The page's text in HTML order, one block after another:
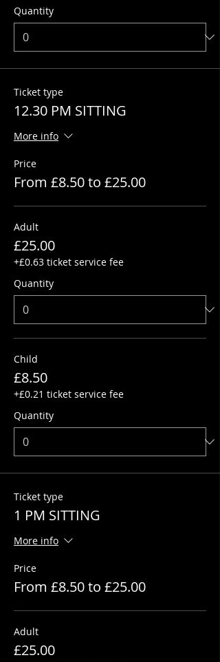
Quantity
Ticket type
12.30 PM SITTING
More info
Price
From £8.50 to £25.00
Adult
£25.00
+£0.63 ticket service fee
Quantity
Child
£8.50
+£0.21 ticket service fee
Quantity
Ticket type
1 PM SITTING
More info
Price
From £8.50 to £25.00
Adult
£25.00